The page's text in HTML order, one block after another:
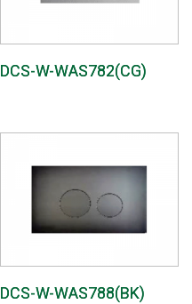
DCS-W-WAS782(CG)
DCS-W-WAS788(BK)